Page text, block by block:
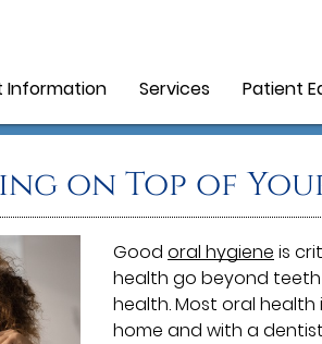
Information Services Patient
on Top of
Goodoral hygiene is
health go beyond teeth
health. Most oral
home and with a